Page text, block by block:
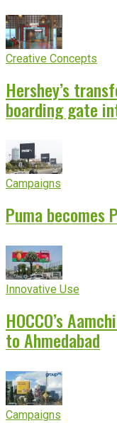
Creative Concepts
Hershey’s
boarding gate
Campaigns
Puma becomes
Innovative Use
HOCCO’s
to Ahmedabad
Campaigns